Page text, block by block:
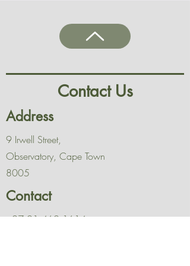
Contact Us
Address
9 Irwell Street,
Observatory, Cape Town
8005
Contact
+27 21 462 1614